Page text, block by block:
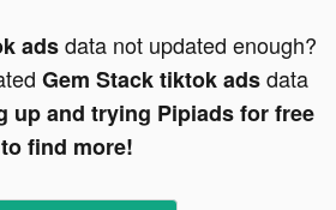
adsdata not updated enough?
Gem Stack tiktok adsdata
up and trying Pipiads for free
to find more!